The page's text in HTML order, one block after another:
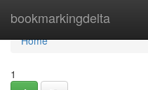
bookmarkingdelta
Home
Home
1